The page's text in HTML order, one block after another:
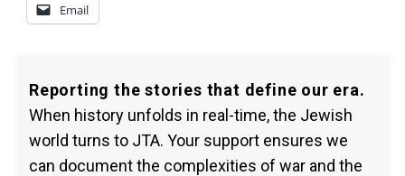
Email
Reporting the stories that define our era.
When history unfolds in real-time, the Jewish
world turns to JTA. Your support ensures we
can document the complexities of war and the